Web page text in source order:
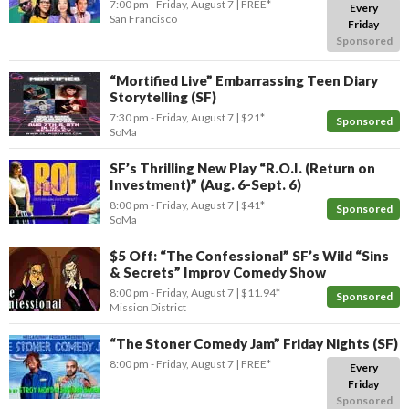
Every
Friday
Sponsored
7:00 pm - Friday, August 7 FREE*
San Francisco
“Mortified Live” Embarrassing Teen Diary
Storytelling (SF)
Sponsored
7:30 pm - Friday, August 7 $21*
SoMa
SF’s Thrilling New Play “R.O.I. (Return on
Investment)” (Aug. 6-Sept. 6)
Sponsored
8:00 pm - Friday, August 7 $41*
SoMa
$5 Off: “The Confessional” SF’s Wild “Sins
& Secrets” Improv Comedy Show
Sponsored
8:00 pm - Friday, August 7 $11.94*
Mission District
“The Stoner Comedy Jam” Friday Nights (SF)
Every
Friday
Sponsored
8:00 pm - Friday, August 7 FREE*